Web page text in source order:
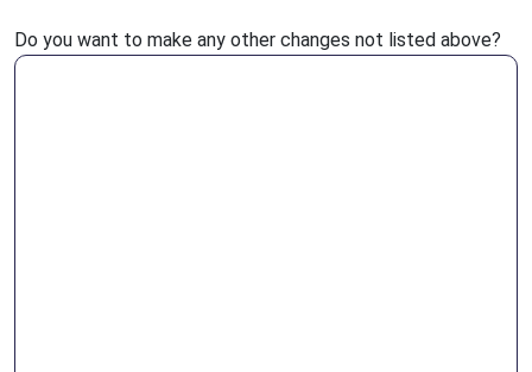
Do you want to make any other changes not listed above?